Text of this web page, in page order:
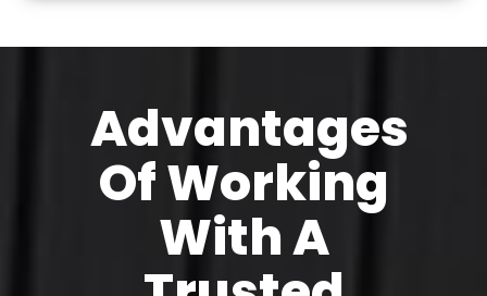
Advantages
Of Working
With A